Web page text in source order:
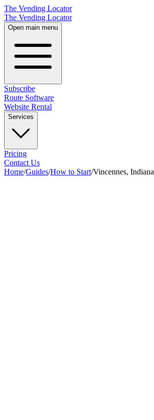
The Vending Locator
The Vending Locator
Open main menu
Subscribe
Route Software
Website Rental
Services
Pricing
Contact Us
Home/Guides/How to Start/Vincennes, Indiana